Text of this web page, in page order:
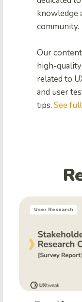
knowledge
community.
Our
high-
related to
and user
tips. See
User Research